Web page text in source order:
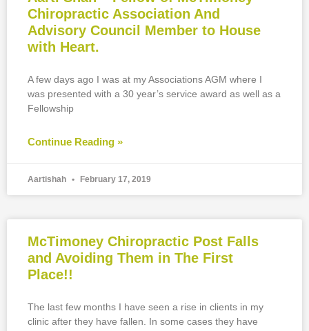
Chiropractic Association And
Advisory Council Member to House
with Heart.
A few days ago I was at my Associations AGM where I
was presented with a 30 year’s service award as well as a
Fellowship
Continue Reading »
Aartishah February 17, 2019
McTimoney Chiropractic Post Falls
and Avoiding Them in The First
Place!!
The last few months I have seen a rise in clients in my
clinic after they have fallen. In some cases they have